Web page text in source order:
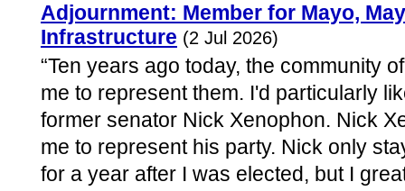
Adjournment: Member for Mayo,
Infrastructure (2 Jul 2026)
“Ten years ago today, the community
me to represent them. I'd particularly
former senator Nick Xenophon. Nick
me to represent his party. Nick only
for a year after I was elected, but I